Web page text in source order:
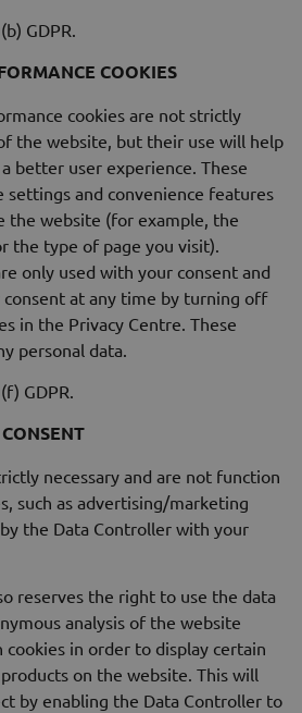
GDPR.
COOKIES
cookies are not strictly
the website, but their use will help
better user experience. These
settings and convenience features
the website (for example, the
the type of page you visit).
only used with your consent and
at any time by turning off
in the Privacy Centre. These
personal data.
GDPR.
necessary and are not function
such as advertising/marketing
the Data Controller with your
reserves the right to use the data
analysis of the website
in order to display certain
on the website. This will
by enabling the Data Controller to